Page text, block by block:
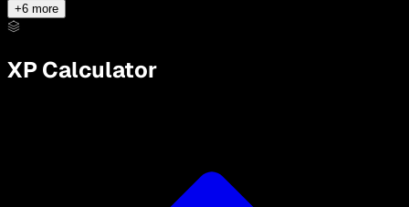
+6 more
XP Calculator